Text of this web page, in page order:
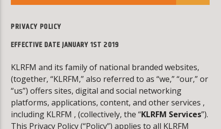
CURRENT TRACK
ACCESS DENIED
WARNING: MODULE "MYSQLND" IS ALREADY LOADED
INUNKNOWNON LINE0
PRIVACY POLICY
EFFECTIVE DATE JANUARY 1ST 2019
KLRFM and its family of national branded websites,
(together, “KLRFM,” also referred to as “we,” “our,” or
“us”) offers sites, digital and social networking
platforms, applications, content, and other services ,
including KLRFM , (collectively, the “KLRFM Services”).
This Privacy Policy (“Policy”) applies to all KLRFM